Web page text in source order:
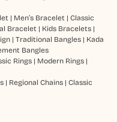
| Men’s Bracelet | Classic
Bracelet | Kids Bracelets|
| Traditional Bangles| Kada
Bangles
Rings| Modern Rings|
| Regional Chains| Classic